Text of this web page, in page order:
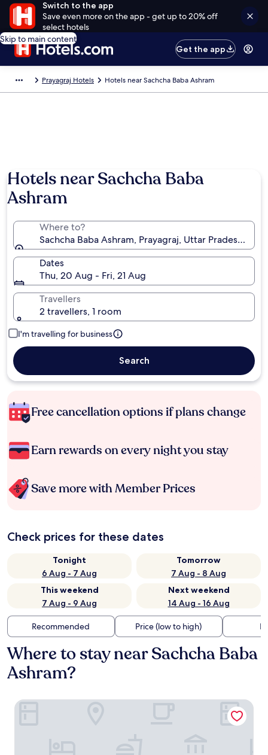
Switch to the app
Save even more on the app - get up to 20% off
select hotels
Skip to main content
Get the app
Prayagraj Hotels Hotels near Sachcha Baba Ashram
Hotels near Sachcha Baba
Ashram
Where to?
Sachcha Baba Ashram, Prayagraj, Uttar Pradesh, India
Dates
Thu, 20 Aug - Fri, 21 Aug
Travellers
2 travellers, 1 room
I'm travelling for business
Search
Free cancellation options if plans change
Earn rewards on every night you stay
Save more with Member Prices
Check prices for these dates
Tonight
6 Aug - 7 Aug
Tomorrow
7 Aug - 8 Aug
This weekend
7 Aug - 9 Aug
Next weekend
14 Aug - 16 Aug
Recommended Price (low to high)
Where to stay near Sachcha Baba
Ashram?
Hotel Manali